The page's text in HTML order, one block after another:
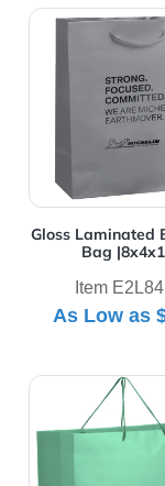
Gloss Laminated
Bag
Item
As Low as
View Details
View Details